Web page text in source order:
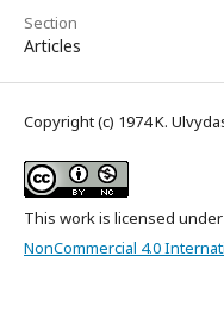
Section
Articles
Copyright (c) 1974 K.
This work is licensed under
NonCommercial 4.0